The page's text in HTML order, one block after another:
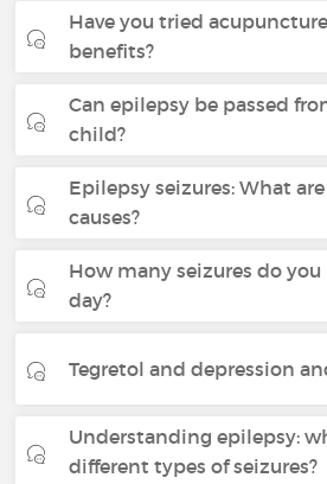
Have you tried
benefits?
Can epilepsy be passed
child?
Epilepsy seizures: What
causes?
How many seizures do you
day?
Tegretol and depression
Understanding epilepsy:
different types of seizures?